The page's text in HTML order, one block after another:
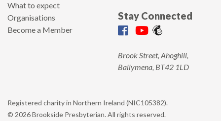
What to expect
Organisations
Become a Member
Stay Connected
Brook Street, Ahoghill,
Ballymena, BT42 1LD
Registered charity in Northern Ireland (NIC105382).
© 2026 Brookside Presbyterian. All rights reserved.